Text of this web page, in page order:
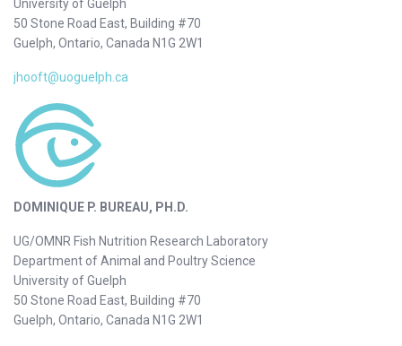
University of Guelph
50 Stone Road East, Building #70
Guelph, Ontario, Canada N1G 2W1
jhooft@uoguelph.ca
DOMINIQUE P. BUREAU, PH.D.
UG/OMNR Fish Nutrition Research Laboratory
Department of Animal and Poultry Science
University of Guelph
50 Stone Road East, Building #70
Guelph, Ontario, Canada N1G 2W1